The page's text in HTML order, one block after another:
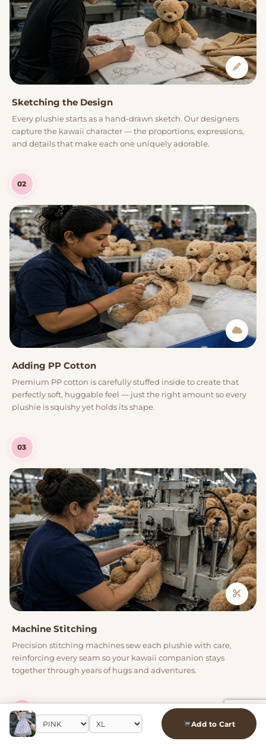
Add to Cart
Sketching the Design
Every plushie starts as a hand-drawn sketch. Our designers
capture the kawaii character — the proportions, expressions,
and details that make each one uniquely adorable.
02
Adding PP Cotton
Premium PP cotton is carefully stuffed inside to create that
perfectly soft, huggable feel — just the right amount so every
plushie is squishy yet holds its shape.
03
Machine Stitching
Precision stitching machines sew each plushie with care,
reinforcing every seam so your kawaii companion stays
together through years of hugs and adventures.
04